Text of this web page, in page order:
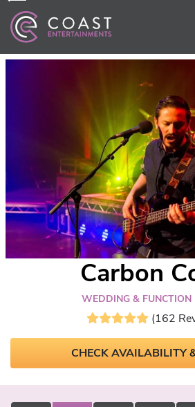
Carbon
WEDDING & FUNCTION
(162
CHECK AVAILABILITY